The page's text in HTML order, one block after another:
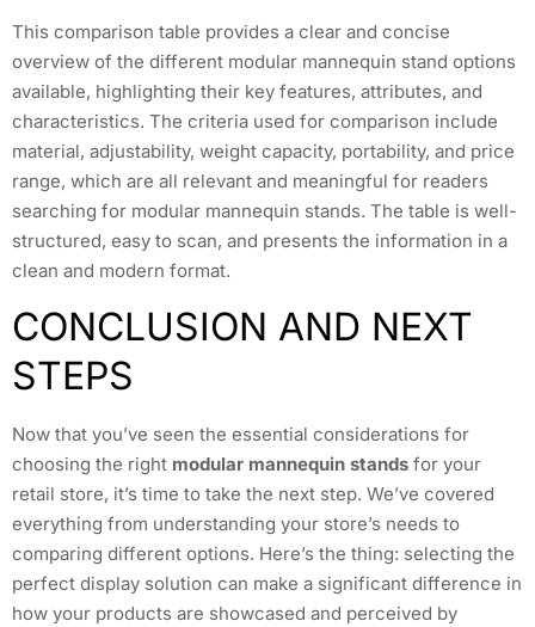
This comparison table provides a clear and concise
overview of the different modular mannequin stand options
available, highlighting their key features, attributes, and
characteristics. The criteria used for comparison include
material, adjustability, weight capacity, portability, and price
range, which are all relevant and meaningful for readers
searching for modular mannequin stands. The table is well-
structured, easy to scan, and presents the information in a
clean and modern format.
CONCLUSION AND NEXT
STEPS
Now that you’ve seen the essential considerations for
choosing the right modular mannequin stands for your
retail store, it’s time to take the next step. We’ve covered
everything from understanding your store’s needs to
comparing different options. Here’s the thing: selecting the
perfect display solution can make a significant difference in
how your products are showcased and perceived by